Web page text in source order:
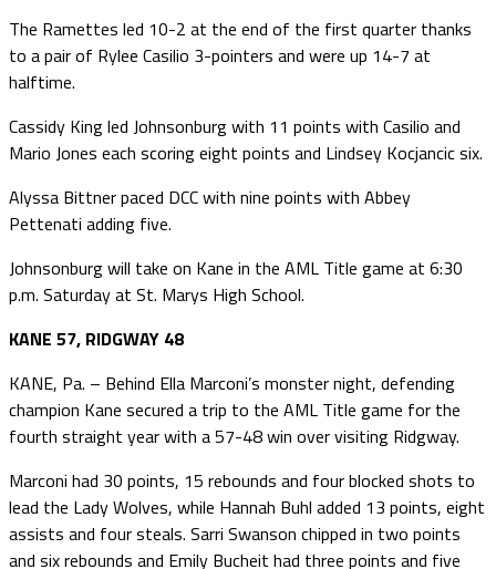
The Ramettes led 10-2 at the end of the first quarter thanks
to a pair of Rylee Casilio 3-pointers and were up 14-7 at
halftime.
Cassidy King led Johnsonburg with 11 points with Casilio and
Mario Jones each scoring eight points and Lindsey Kocjancic six.
Alyssa Bittner paced DCC with nine points with Abbey
Pettenati adding five.
Johnsonburg will take on Kane in the AML Title game at 6:30
p.m. Saturday at St. Marys High School.
KANE 57, RIDGWAY 48
KANE, Pa. – Behind Ella Marconi’s monster night, defending
champion Kane secured a trip to the AML Title game for the
fourth straight year with a 57-48 win over visiting Ridgway.
Marconi had 30 points, 15 rebounds and four blocked shots to
lead the Lady Wolves, while Hannah Buhl added 13 points, eight
assists and four steals. Sarri Swanson chipped in two points
and six rebounds and Emily Bucheit had three points and five